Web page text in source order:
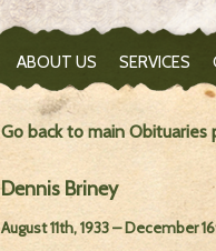
ABOUT US SERVICES
Go back to main Obituaries
Dennis Briney
August 11th, 1933 – December